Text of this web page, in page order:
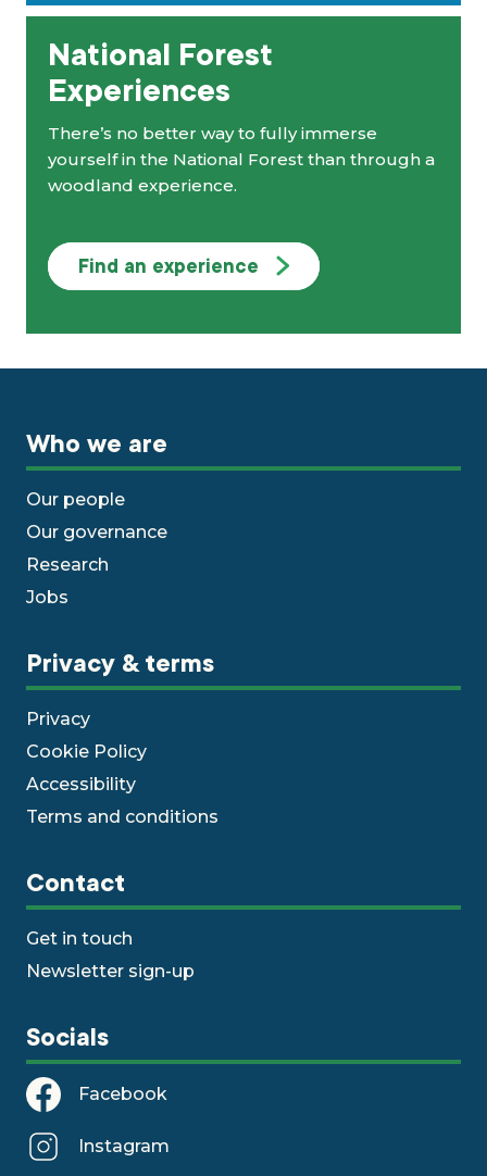
National Forest
Experiences
There’s no better way to fully immerse
yourself in the National Forest than through a
woodland experience.
Find an experience
Who we are
Our people
Our governance
Research
Jobs
Privacy & terms
Privacy
Cookie Policy
Accessibility
Terms and conditions
Contact
Get in touch
Newsletter sign-up
Socials
Facebook
Instagram